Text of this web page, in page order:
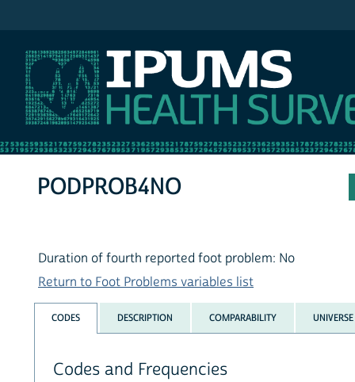
PODPROB4NO
Duration of fourth reported foot problem: No
Return to Foot Problems variables list
CODES DESCRIPTION COMPARABILITY UNIVERSE
Codes and Frequencies